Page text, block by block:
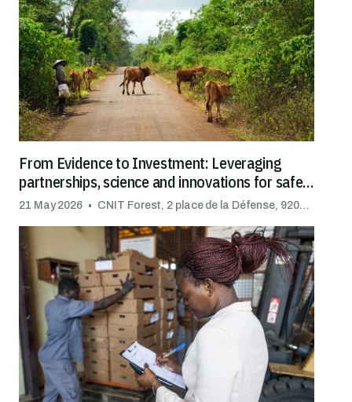
From Evidence to Investment: Leveraging
partnerships, science and innovations for safe
trade
21 May 2026 CNIT Forest, 2 place de la Défense, 92092 Puteaux